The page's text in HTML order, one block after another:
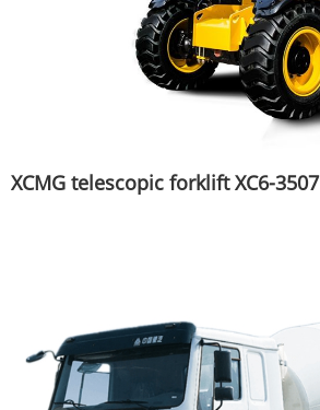
XCMG telescopic forklift XC6-3507